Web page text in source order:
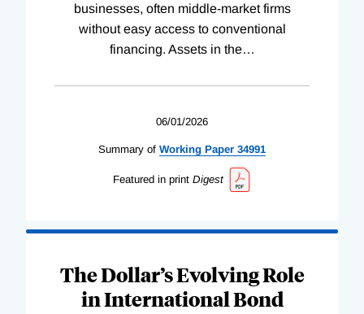
businesses, often middle-market firms
without easy access to conventional
financing. Assets in the…
06/01/2026
Summary of Working Paper 34991
Featured in print Digest
The Dollar’s Evolving Role
in International Bond